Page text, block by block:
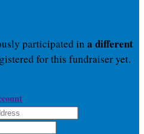
participated in a different
for this fundraiser yet.